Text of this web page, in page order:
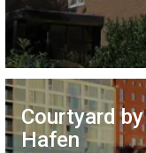
Courtyard
Hafen